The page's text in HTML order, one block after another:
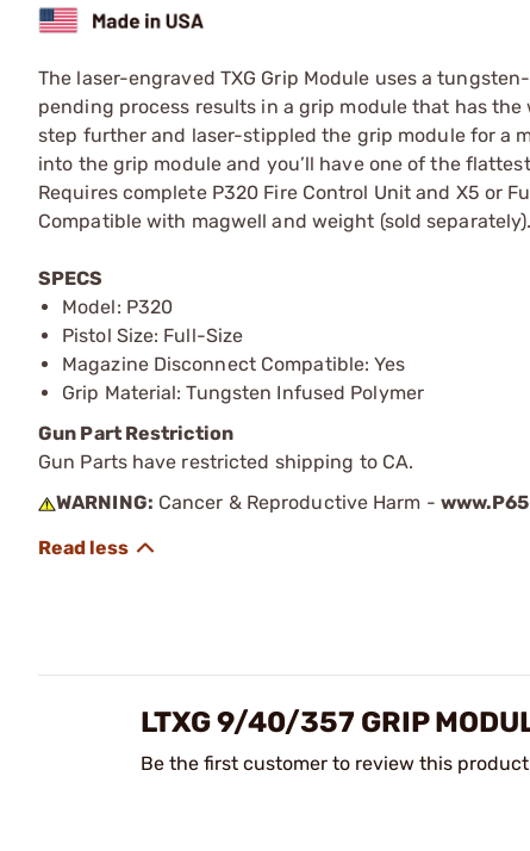
The laser-engraved TXG Grip Module uses a
pending process results in a grip module that has
step further and laser-stippled the grip module for a
into the grip module and you’ll have one of the
Requires complete P320 Fire Control Unit and X5 or
Compatible with magwell and weight (sold separately).
SPECS
Model: P320
Pistol Size: Full-Size
Magazine Disconnect Compatible: Yes
Grip Material: Tungsten Infused Polymer
Gun Part Restriction
Gun Parts have restricted shipping to CA.
WARNING: Cancer & Reproductive Harm -
LTXG 9/40/357 GRIP
Be the first customer to review this